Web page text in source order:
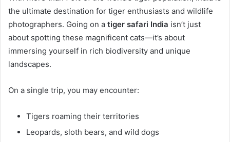
the ultimate destination for tiger enthusiasts and wildlife
photographers. Going on a tiger safari India isn’t just
about spotting these magnificent cats—it’s about
immersing yourself in rich biodiversity and unique
landscapes.
On a single trip, you may encounter:
Tigers roaming their territories
Leopards, sloth bears, and wild dogs